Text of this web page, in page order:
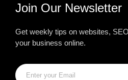
Join Our Newsletter
Get weekly tips on websites,
your business online.